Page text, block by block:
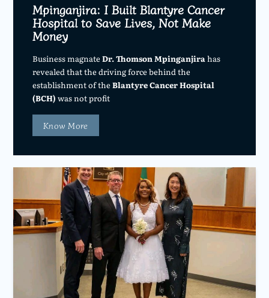
Mpinganjira: I Built Blantyre Cancer
Hospital to Save Lives, Not Make
Money
Business magnateDr. Thomson Mpinganjirahas
revealed that the driving force behind the
establishment of theBlantyre Cancer Hospital
(BCH) was not profit
Know More